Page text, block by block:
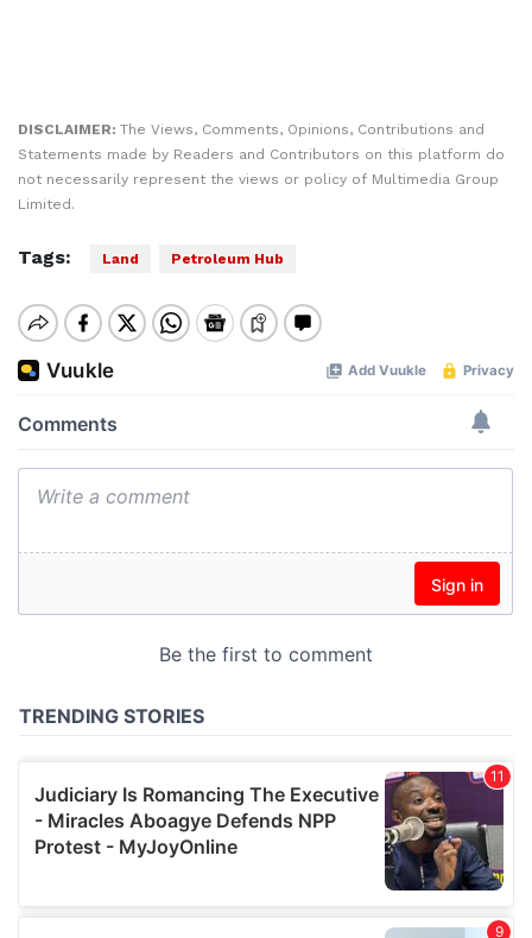
DISCLAIMER: The Views, Comments, Opinions, Contributions and
Statements made by Readers and Contributors on this platform do
not necessarily represent the views or policy of Multimedia Group
Limited.
Tags: Land Petroleum Hub